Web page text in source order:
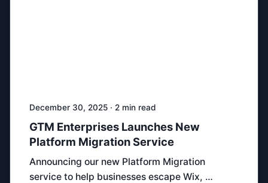
December 30, 2025 · 2 min read
GTM Enterprises Launches New
Platform Migration Service
Announcing our new Platform Migration
service to help businesses escape Wix, …